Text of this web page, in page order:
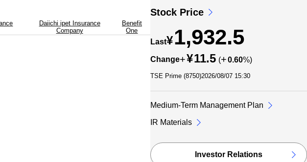
Daiichi ipet Insurance
Company
Benefit
One
Stock Price
Last¥1,932.5
Change+¥11.5 (+0.60%)
TSE Prime (8750)2026/08/07 15:30
Medium-Term Management Plan
IR Materials
Investor Relations